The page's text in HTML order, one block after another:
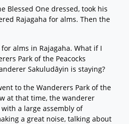
Blessed One dressed, took his
Rajagaha for alms. Then the
alms in Rajagaha. What if I
Park of the Peacocks
Sakuludāyin is staying?
to the Wanderers Park of the
at that time, the wanderer
a large assembly of
a great noise, talking about